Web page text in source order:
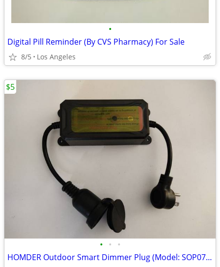
•
Digital Pill Reminder (By CVS Pharmacy) For Sale
8/5 Los Angeles
• • •
HOMDER Outdoor Smart Dimmer Plug (Model: SOP07-US) For Sale
$5